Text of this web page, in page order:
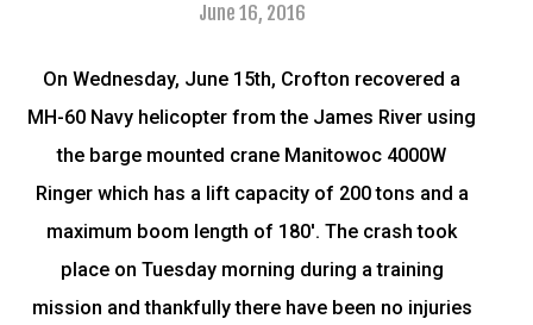
June 16, 2016
On Wednesday, June 15th, Crofton recovered a
MH-60 Navy helicopter from the James River using
the barge mounted crane Manitowoc 4000W
Ringer which has a lift capacity of 200 tons and a
maximum boom length of 180′. The crash took
place on Tuesday morning during a training
mission and thankfully there have been no injuries